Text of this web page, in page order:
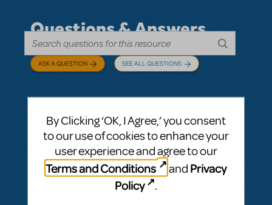
Questions & Answers
ASK A QUESTION SEE ALL QUESTIONS
BY CYNTIA HOWELL SEPTEMBER 28, 2022
LOGIN TO FLAG AS INAPPROPRIATE
Related shows or resources:How Does The
Show Go On?,Roald Dahl's Matilda The
By Clicking ‘OK, I Agree,’ you consent
to our use of cookies to enhance your
user experience and agree to our
Terms and Conditions
and Privacy
Policy
.